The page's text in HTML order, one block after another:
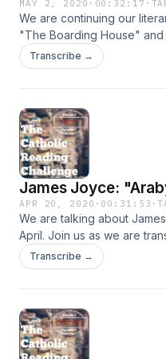
MAY 2, 2020 · 00:32:17 ·
We are continuing our
"The Boarding House" and
cleaver, a "big imposing
given only one option for
Transcribe →
James Joyce:
APR 20, 2020 · 00:31:53 ·
We are talking about
April. Join us as we are
peek into the lives of some
episode we are
Transcribe →